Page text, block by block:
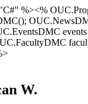
%><%
W.